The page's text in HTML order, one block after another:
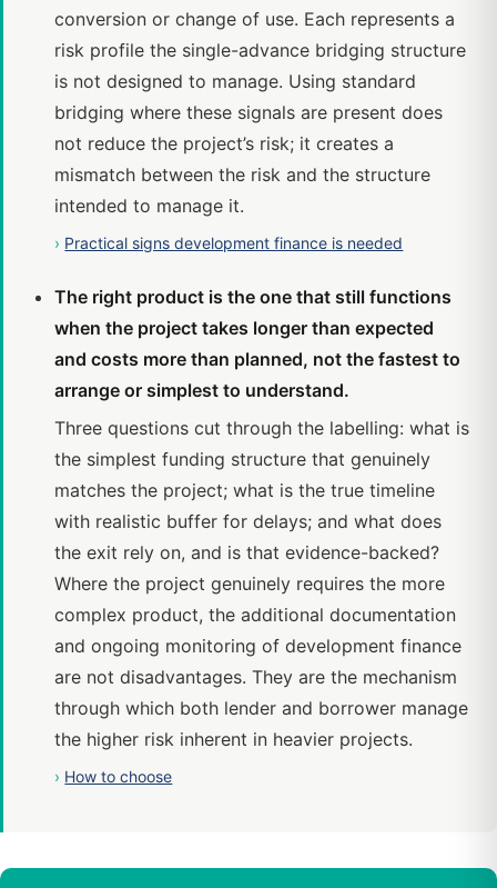
conversion or change of use. Each represents a
risk profile the single-advance bridging structure
is not designed to manage. Using standard
bridging where these signals are present does
not reduce the project’s risk; it creates a
mismatch between the risk and the structure
intended to manage it.
› Practical signs development finance is needed
The right product is the one that still functions
when the project takes longer than expected
and costs more than planned, not the fastest to
arrange or simplest to understand.
Three questions cut through the labelling: what is
the simplest funding structure that genuinely
matches the project; what is the true timeline
with realistic buffer for delays; and what does
the exit rely on, and is that evidence-backed?
Where the project genuinely requires the more
complex product, the additional documentation
and ongoing monitoring of development finance
are not disadvantages. They are the mechanism
through which both lender and borrower manage
the higher risk inherent in heavier projects.
› How to choose